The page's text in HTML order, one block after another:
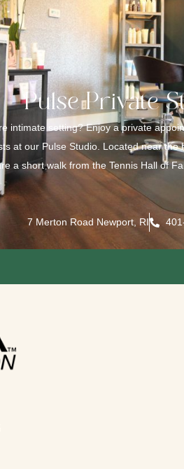
Pulse Private
intimate setting? Enjoy a private
at our Pulse Studio. Located near the
a short walk from the Tennis Hall of
7 Merton Road Newport, RI